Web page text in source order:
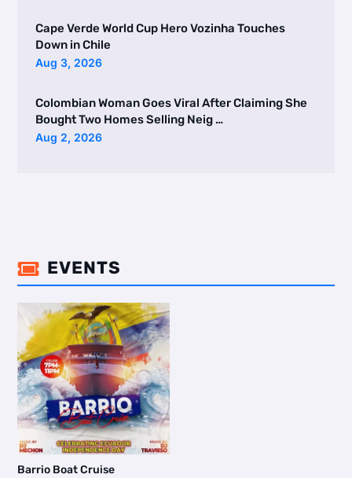
Cape Verde World Cup Hero Vozinha Touches
Down in Chile
Aug 3, 2026
Colombian Woman Goes Viral After Claiming She
Bought Two Homes Selling Neig …
Aug 2, 2026
 EVENTS
Barrio Boat Cruise